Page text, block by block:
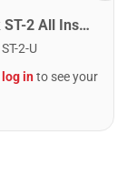
Snark ST-2 All Instrument Rechargeable Tuner. Red/Silver
ST-2-U
log into see your